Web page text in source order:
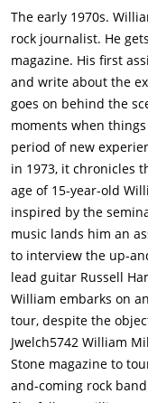
rock journalist Lester
San Diego, William
Impressed by
to interview Black
Arena.While the
William manages to
Stillwater, who are
William also meets a
themselves Band-
claim they are there
the concert,
Crudup) invites
Los Angeles. The two
apparent to William
Russell and
Rolling Stone editor
requests William
suggests
The early 1970s.
rock journalist. He
magazine. His first
and write about the
goes on behind the
moments when
period of new
in 1973, it chronicles
age of 15-year-old
inspired by the
music lands him an
to interview the up-
lead guitar Russell
William embarks on
tour, despite the
Jwelch5742 William
Stone magazine to
and-coming rock